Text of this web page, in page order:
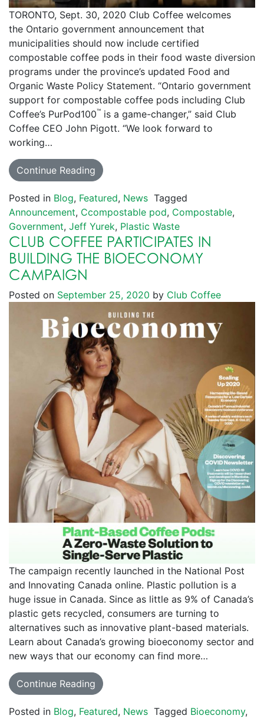
TORONTO, Sept. 30, 2020 Club Coffee welcomes
the Ontario government announcement that
municipalities should now include certified
compostable coffee pods in their food waste diversion
programs under the province’s updated Food and
Organic Waste Policy Statement. “Ontario government
support for compostable coffee pods including Club
Coffee’s PurPod100™ is a game-changer,” said Club
Coffee CEO John Pigott. “We look forward to
working…
Continue Reading
Posted in Blog, Featured, News Tagged
Announcement, Ccompostable pod, Compostable,
Government, Jeff Yurek, Plastic Waste
CLUB COFFEE PARTICIPATES IN
BUILDING THE BIOECONOMY
CAMPAIGN
Posted on September 25, 2020 by Club Coffee
The campaign recently launched in the National Post
and Innovating Canada online. Plastic pollution is a
huge issue in Canada. Since as little as 9% of Canada’s
plastic gets recycled, consumers are turning to
alternatives such as innovative plant-based materials.
Learn about Canada’s growing bioeconomy sector and
new ways that our economy can find more…
Continue Reading
Posted in Blog, Featured, News Tagged Bioeconomy,